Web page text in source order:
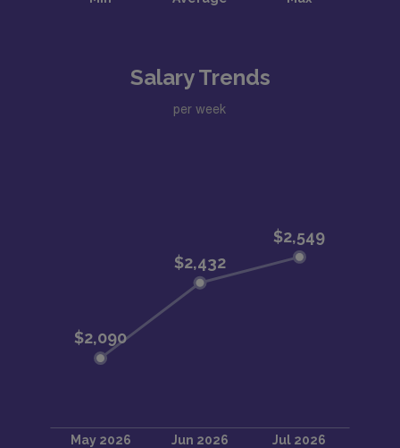
Salary Trends
per week